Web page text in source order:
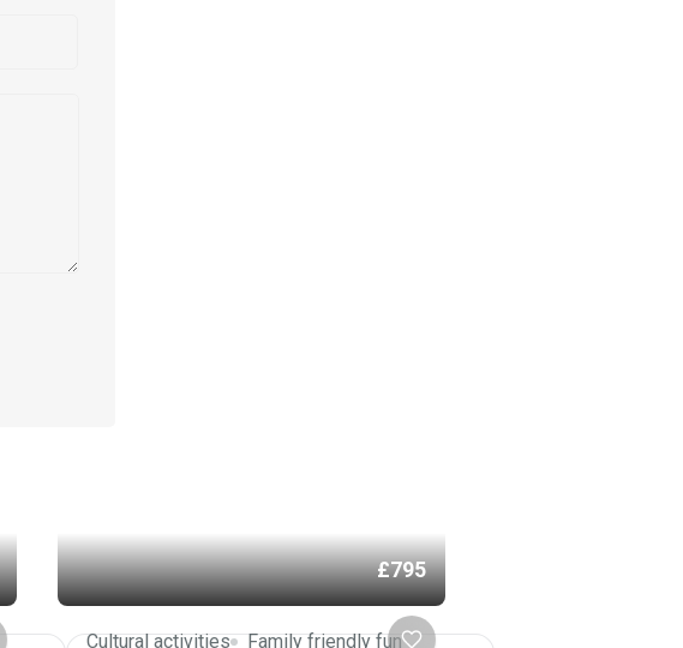
£795
Cultural activities Family friendly fun